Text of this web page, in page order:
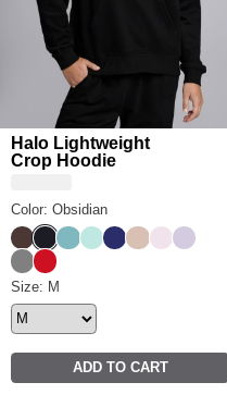
Halo Lightweight
Crop Hoodie
Color: Obsidian
Espresso
Obsidian
JadeAqua Mist
NavyDunePowder
Iris
Steel Grey
Crimson
Halo Lightweight Crop
Size: M
ADD TO CART